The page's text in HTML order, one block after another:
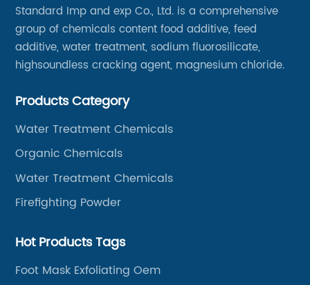
Standard Imp and exp Co., Ltd. is a comprehensive
group of chemicals content food additive, feed
additive, water treatment, sodium fluorosilicate,
highsoundless cracking agent, magnesium chloride.
Products Category
Water Treatment Chemicals
Organic Chemicals
Water Treatment Chemicals
Firefighting Powder
Hot Products Tags
Foot Mask Exfoliating Oem